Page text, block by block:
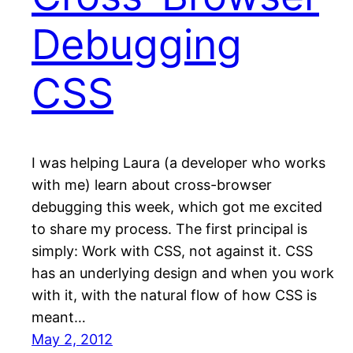
Debugging
CSS
I was helping Laura (a developer who works
with me) learn about cross-browser
debugging this week, which got me excited
to share my process. The first principal is
simply: Work with CSS, not against it. CSS
has an underlying design and when you work
with it, with the natural flow of how CSS is
meant…
May 2, 2012